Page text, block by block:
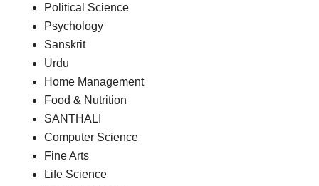
Political Science
Psychology
Sanskrit
Urdu
Home Management
Food & Nutrition
SANTHALI
Computer Science
Fine Arts
Life Science